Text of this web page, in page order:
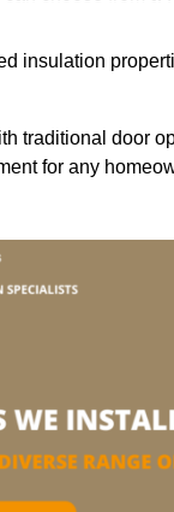
insulation
traditional door
for any